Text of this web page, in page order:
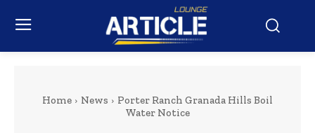
Home News
Porter Ranch Granada Hills Boil
Water Notice